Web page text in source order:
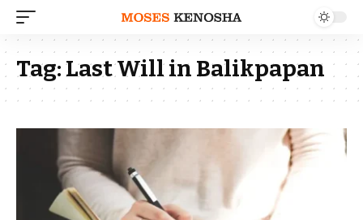
Tag:Last Will in Balikpapan